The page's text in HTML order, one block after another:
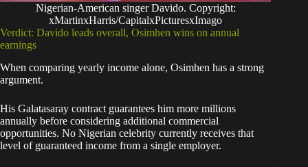
Nigerian-American singer Davido. Copyright:
xMartinxHarris/CapitalxPicturesxImago
Verdict: Davido leads overall, Osimhen wins on annual
earnings
When comparing yearly income alone, Osimhen has a strong
argument.
His Galatasaray contract guarantees him more millions
annually before considering additional commercial
opportunities. No Nigerian celebrity currently receives that
level of guaranteed income from a single employer.